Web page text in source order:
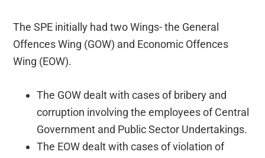
The SPE initially had two Wings- the General
Offences Wing (GOW) and Economic Offences
Wing (EOW).
The GOW dealt with cases of bribery and
corruption involving the employees of Central
Government and Public Sector Undertakings.
The EOW dealt with cases of violation of